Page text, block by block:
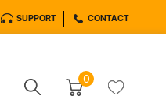
SUPPORT CONTACT
0